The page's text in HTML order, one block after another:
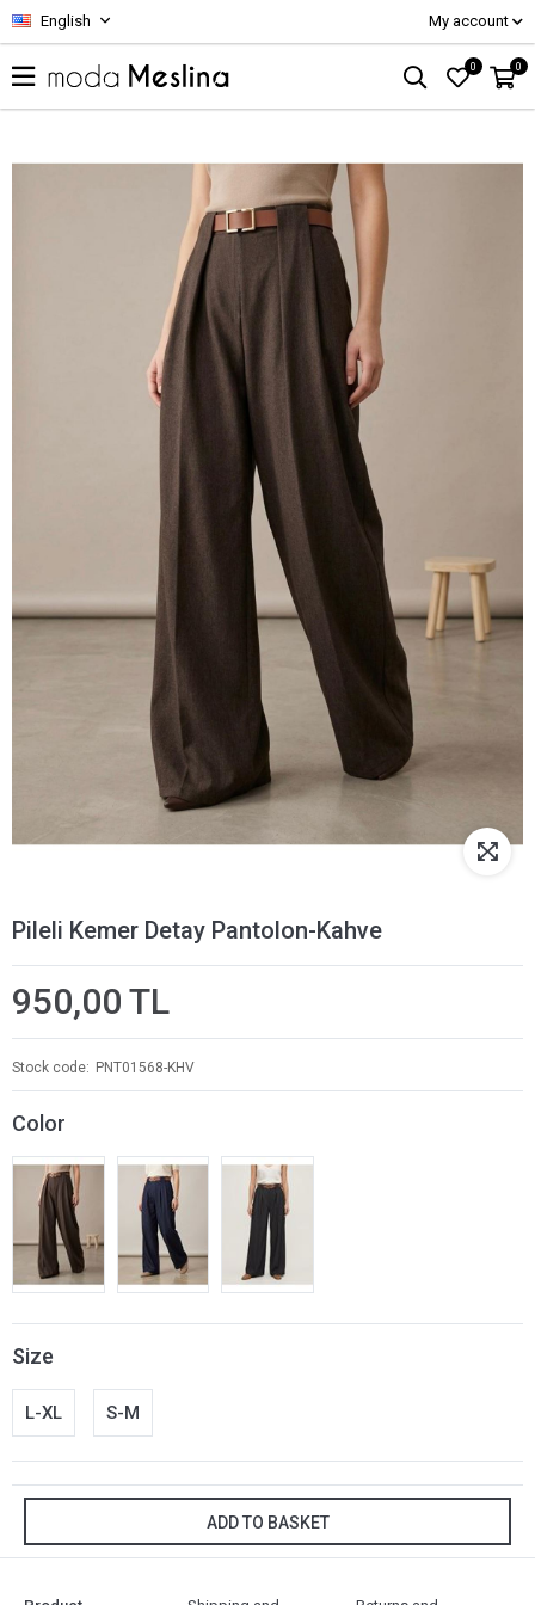
English My account
0 0
Pileli Kemer Detay Pantolon-Kahve
950,00 TL
Stock code PNT01568-KHV
Color
Size
L-XL S-M
ADD TO BASKET